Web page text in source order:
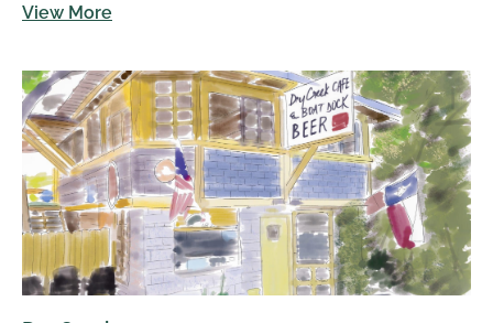
View More